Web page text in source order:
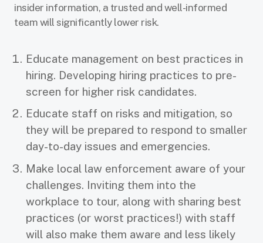
insider information, a trusted and well-informed
team will significantly lower risk.
Educate management on best practices in
hiring. Developing hiring practices to pre-
screen for higher risk candidates.
Educate staff on risks and mitigation, so
they will be prepared to respond to smaller
day-to-day issues and emergencies.
Make local law enforcement aware of your
challenges. Inviting them into the
workplace to tour, along with sharing best
practices (or worst practices!) with staff
will also make them aware and less likely